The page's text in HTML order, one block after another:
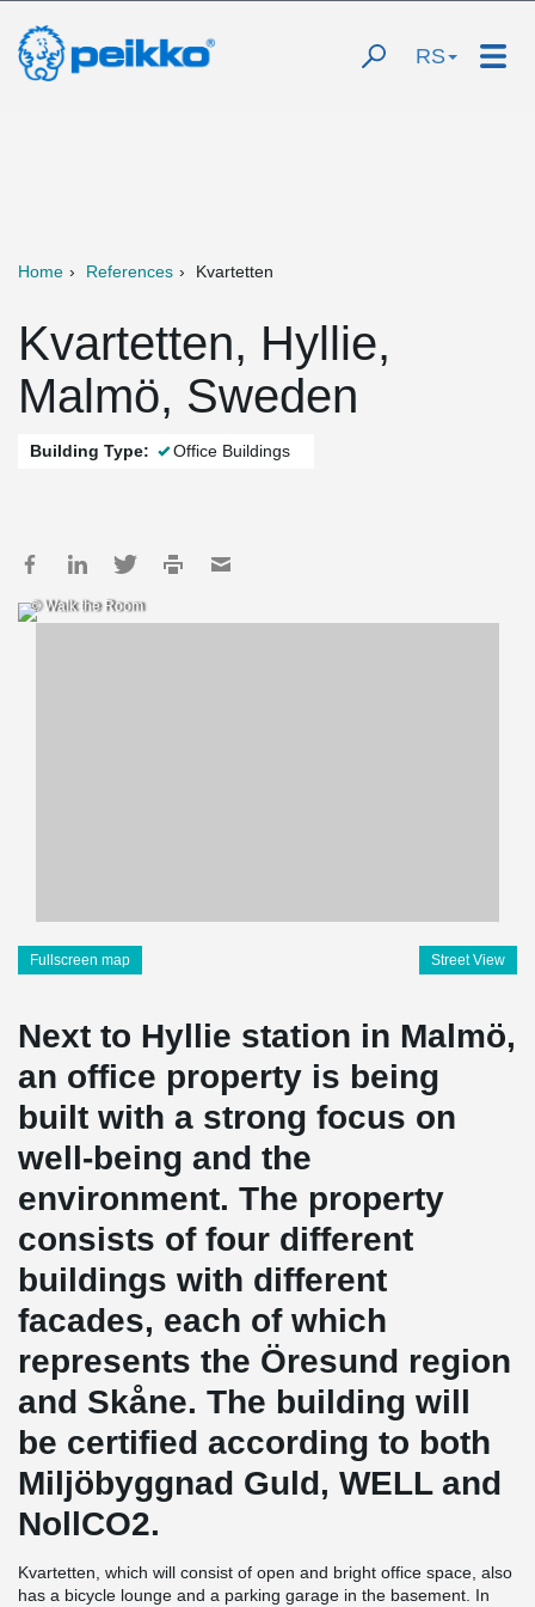
RS
Home References Kvartetten
Kvartetten, Hyllie,
Malmö, Sweden
Building Type: Office Buildings
© Walk the Room
Fullscreen map Street View
Next to Hyllie station in Malmö,
an office property is being
built with a strong focus on
well-being and the
environment. The property
consists of four different
buildings with different
facades, each of which
represents the Öresund region
and Skåne. The building will
be certified according to both
Miljöbyggnad Guld, WELL and
NollCO2.
Kvartetten, which will consist of open and bright office space, also
has a bicycle lounge and a parking garage in the basement. In